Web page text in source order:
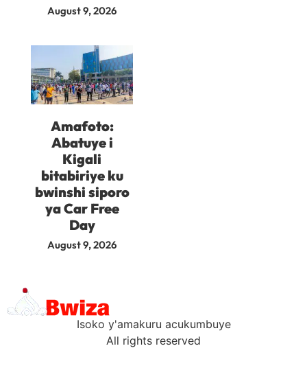
August 9, 2026
Amafoto:
Abatuye i
Kigali
bitabiriye ku
bwinshi siporo
ya Car Free
Day
August 9, 2026
Isoko y'amakuru acukumbuye
All rights reserved